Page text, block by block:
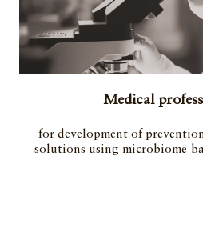
Medical
for development of
solutions using microbiome-